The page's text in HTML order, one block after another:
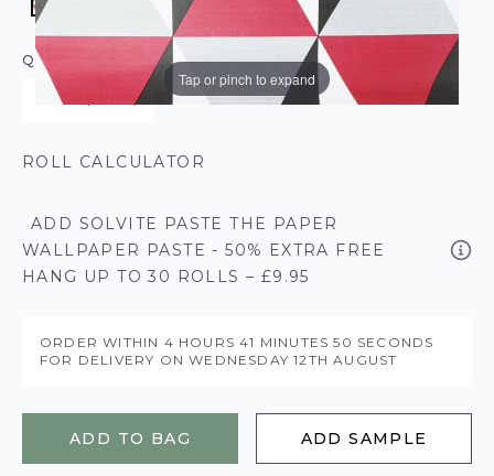
Tap or pinch to expand
QUANTITY
ROLL CALCULATOR
ADD SOLVITE PASTE THE PAPER
WALLPAPER PASTE - 50% EXTRA FREE
HANG UP TO 30 ROLLS – £9.95
ORDER WITHIN 4 HOURS41 MINUTES49 SECONDS
FOR DELIVERY ONWEDNESDAY 12TH AUGUST
ADD TO BAG ADD SAMPLE